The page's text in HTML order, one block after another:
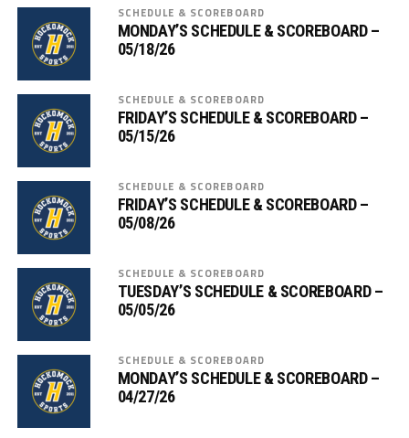
SCHEDULE & SCOREBOARD
MONDAY’S SCHEDULE & SCOREBOARD –
05/18/26
SCHEDULE & SCOREBOARD
FRIDAY’S SCHEDULE & SCOREBOARD –
05/15/26
SCHEDULE & SCOREBOARD
FRIDAY’S SCHEDULE & SCOREBOARD –
05/08/26
SCHEDULE & SCOREBOARD
TUESDAY’S SCHEDULE & SCOREBOARD –
05/05/26
SCHEDULE & SCOREBOARD
MONDAY’S SCHEDULE & SCOREBOARD –
04/27/26